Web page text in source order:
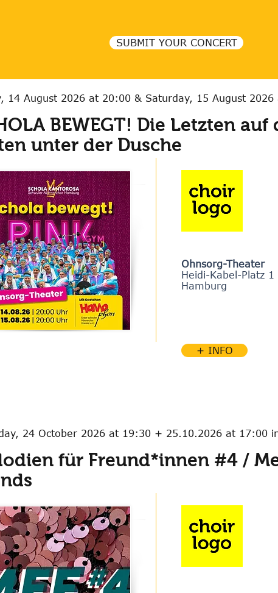
SUBMIT YOUR CONCERT
14 August 2026 at 20:00 & Saturday, 15 August
BEWEGT! Die Letzten
unter der Dusche
Ohnsorg-Theater
Heidi-Kabel-Platz 1
Hamburg
+ INFO
24 October 2026 at 19:30 + 25.10.2026 at 17:00
für Freund*innen #4 /